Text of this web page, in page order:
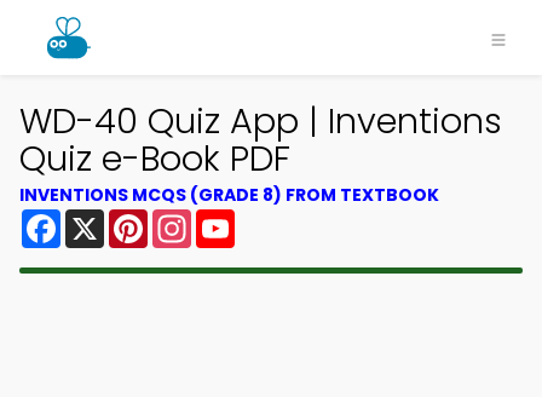
WD-40 Quiz App | Inventions
Quiz e-Book PDF
INVENTIONS MCQS (GRADE 8) FROM TEXTBOOK
Facebook
X PinterestInstagram